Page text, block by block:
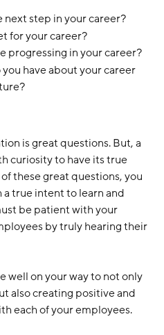
next step in your career?
for your career?
progressing in your career?
have about your career
is great questions. But, a
curiosity to have its true
these great questions, you
true intent to learn and
be patient with your
by truly hearing their
well on your way to not only
also creating positive and
each of your employees.